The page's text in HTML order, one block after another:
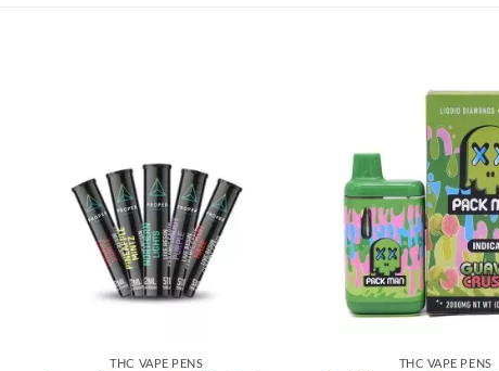
THC VAPE PENS THC VAPE PENS